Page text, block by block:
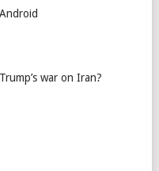
war on Iran?